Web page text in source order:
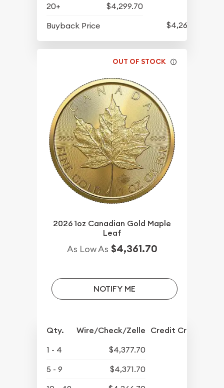
20+
$4,299.70
Buyback Price
$4,261.70
OUT OF STOCK
2026 1oz Canadian Gold Maple
Leaf
As Low As $4,361.70
NOTIFY ME
Qty. Wire/Check/Zelle Credit Crd/PP
1 - 4
$4,377.70
5 - 9
$4,371.70